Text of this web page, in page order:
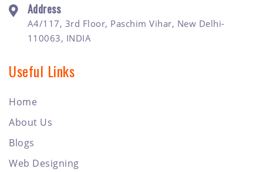
Address
A4/117, 3rd Floor, Paschim Vihar, New Delhi-
110063, INDIA
Useful Links
Home
About Us
Blogs
Web Designing